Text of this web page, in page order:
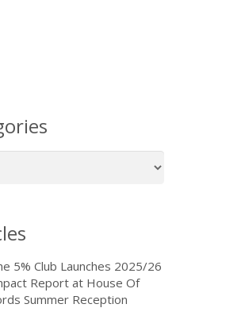
5% Club Launches 2025/26
Report at House Of
Summer Reception